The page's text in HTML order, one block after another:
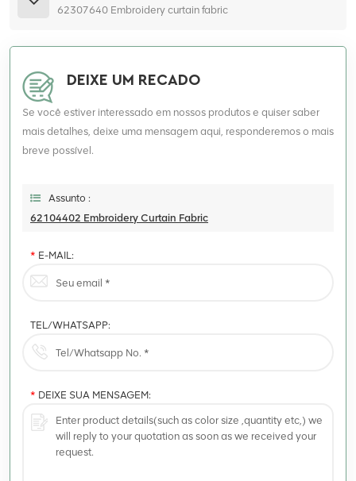
62307640 Embroidery curtain fabric
DEIXE UM RECADO
Se você estiver interessado em nossos produtos e quiser saber
mais detalhes, deixe uma mensagem aqui, responderemos o mais
breve possível.
Assunto :
62104402 Embroidery Curtain Fabric
* E-MAIL:
TEL/WHATSAPP:
* DEIXE SUA MENSAGEM: